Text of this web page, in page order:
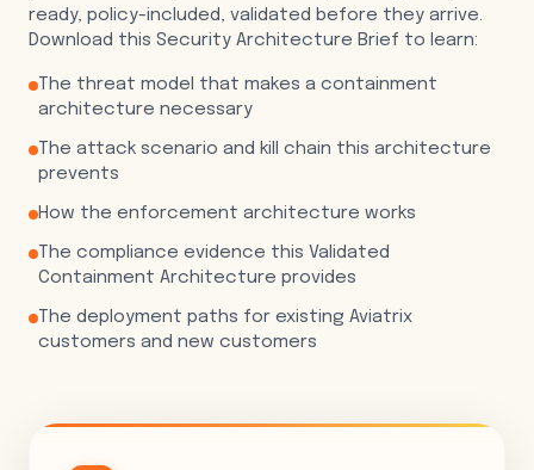
ready, policy-included, validated before they arrive.
Download this Security Architecture Brief to learn:
The threat model that makes a containment
architecture necessary
The attack scenario and kill chain this architecture
prevents
How the enforcement architecture works
The compliance evidence this Validated
Containment Architecture provides
The deployment paths for existing Aviatrix
customers and new customers